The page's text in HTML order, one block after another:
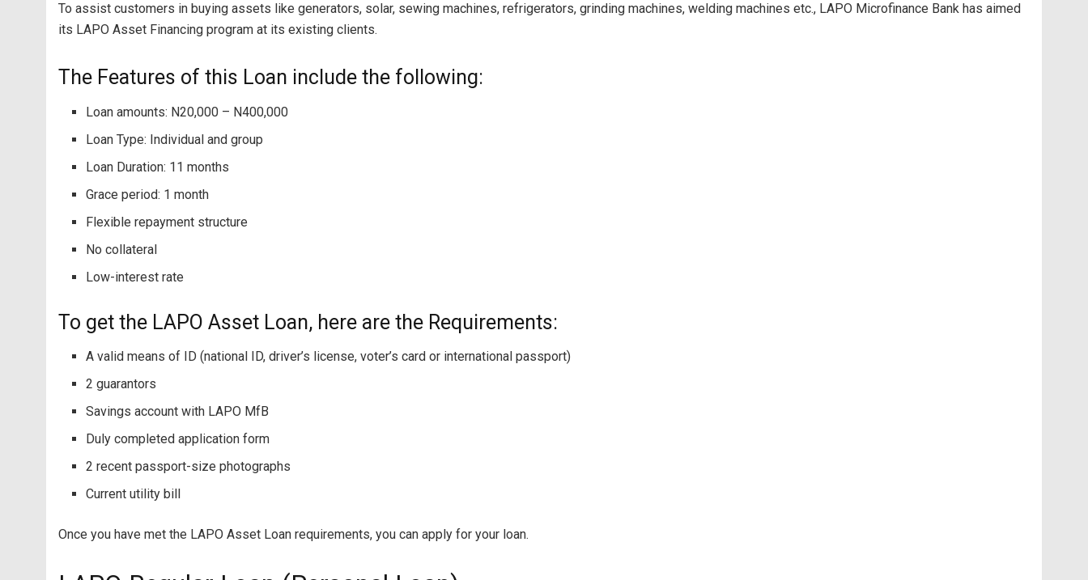
To assist customers in buying assets like generators, solar, sewing machines, refrigerators, grinding machines, welding machines etc., LAPO Microfinance Bank has aimed
its LAPO Asset Financing program at its existing clients.
The Features of this Loan include the following:
Loan amounts: N20,000 – N400,000
Loan Type: Individual and group
Loan Duration: 11 months
Grace period: 1 month
Flexible repayment structure
No collateral
Low-interest rate
To get the LAPO Asset Loan, here are the Requirements:
A valid means of ID (national ID, driver’s license, voter’s card or international passport)
2 guarantors
Savings account with LAPO MfB
Duly completed application form
2 recent passport-size photographs
Current utility bill
Once you have met the LAPO Asset Loan requirements, you can apply for your loan.